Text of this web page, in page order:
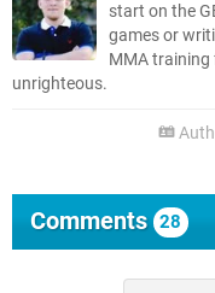
start on the
games or
MMA
unrighteous.
Comments 28